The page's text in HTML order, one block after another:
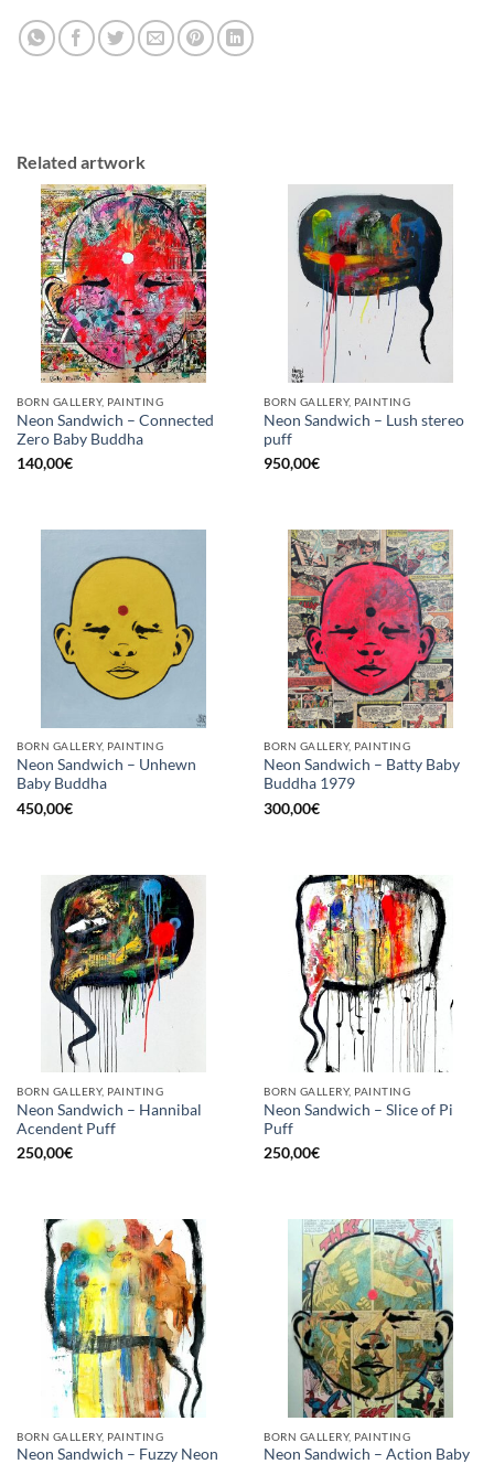
Related artwork
BORN GALLERY, PAINTING
Neon Sandwich – Connected
Zero Baby Buddha
140,00€
BORN GALLERY, PAINTING
Neon Sandwich – Lush stereo
puff
950,00€
BORN GALLERY, PAINTING
Neon Sandwich – Unhewn
Baby Buddha
450,00€
BORN GALLERY, PAINTING
Neon Sandwich – Batty Baby
Buddha 1979
300,00€
BORN GALLERY, PAINTING
Neon Sandwich – Hannibal
Acendent Puff
250,00€
BORN GALLERY, PAINTING
Neon Sandwich – Slice of Pi
Puff
250,00€
BORN GALLERY, PAINTING
Neon Sandwich – Fuzzy Neon
BORN GALLERY, PAINTING
Neon Sandwich – Action Baby